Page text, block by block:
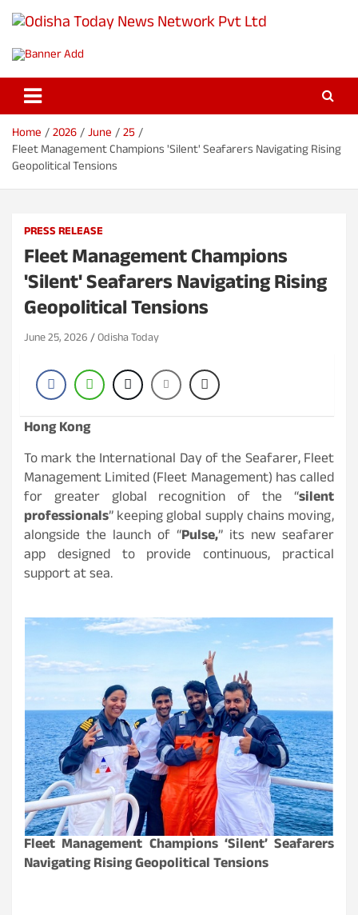
t
n
Odisha Today News Network Pvt
Ltd
Breaking News | Odisha News | India News | World News | Odisha
Today
Home 2026 June 25
Fleet Management Champions 'Silent' Seafarers Navigating Rising
Geopolitical Tensions
PRESS RELEASE
Fleet Management Champions
'Silent' Seafarers Navigating Rising
Geopolitical Tensions
June 25, 2026 Odisha Today
Hong Kong
To mark the International Day of the Seafarer, Fleet
Management Limited (Fleet Management) has called
for greater global recognition of the “silent
professionals” keeping global supply chains moving,
alongside the launch of “Pulse,” its new seafarer
app designed to provide continuous, practical
support at sea.
Fleet Management Champions ‘Silent’ Seafarers
Navigating Rising Geopolitical Tensions